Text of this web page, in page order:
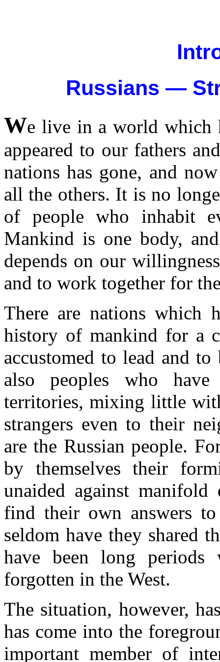
Russians —
We live in a world which
appeared to our fathers
nations has gone, and
all the others. It is no
of people who inhabit
Mankind is one body,
depends on our
and to work together for
There are nations which
history of mankind for a
accustomed to lead and
also peoples who
territories, mixing little
strangers even to their
are the Russian people.
by themselves their
unaided against
find their own answers
seldom have they shared
have been long periods
forgotten in the West.
The situation, however,
has come into the
important member of